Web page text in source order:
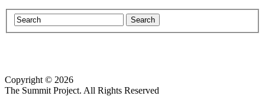
Copyright © 2026
The Summit Project. All Rights Reserved